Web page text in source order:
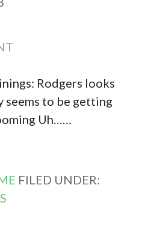
Rodgers looks
seems to be getting
Uh……
FILED UNDER: